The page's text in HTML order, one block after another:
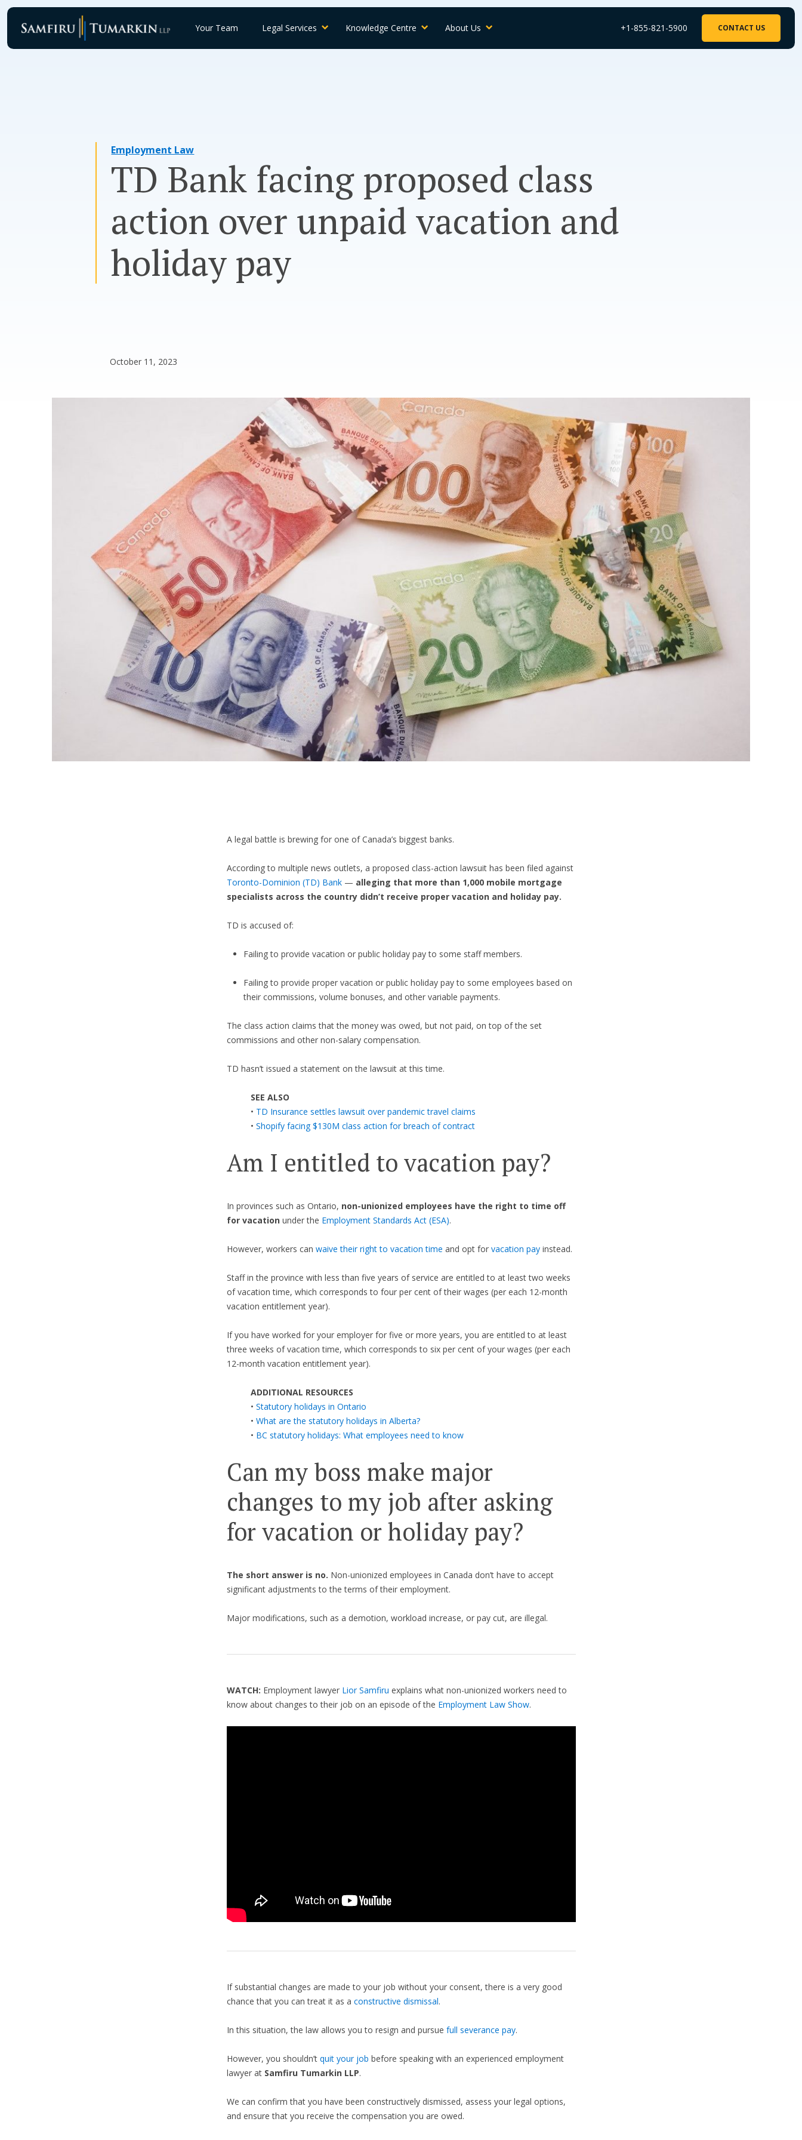
Skip
content
Your Team Legal Services Knowledge Centre About Us +1-855-821-5900 CONTACT US
Employment Law
TD Bank facing proposed class
action over unpaid vacation and
holiday pay
October 11, 2023
A legal battle is brewing for one of Canada’s biggest banks.
According to multiple news outlets, a proposed class-action lawsuit has been filed against
Toronto-Dominion (TD) Bank— alleging that more than 1,000 mobile mortgage
specialists across the country didn’t receive proper vacation and holiday pay.
TD is accused of:
Failing to provide vacation or public holiday pay to some staff members.
Failing to provide proper vacation or public holiday pay to some employees based on
their commissions, volume bonuses, and other variable payments.
The class action claims that the money was owed, but not paid, on top of the set
commissions and other non-salary compensation.
TD hasn’t issued a statement on the lawsuit at this time.
SEE ALSO
• TD Insurance settles lawsuit over pandemic travel claims
• Shopify facing $130M class action for breach of contract
Am I entitled to vacation pay?
In provinces such as Ontario, non-unionized employees have the right to time off
for vacationunder the Employment Standards Act (ESA).
However, workers can waive their right to vacation time and opt for vacation payinstead.
Staff in the province with less than five years of service are entitled to at least two weeks
of vacation time, which corresponds to four per cent of their wages (per each 12-month
vacation entitlement year).
If you have worked for your employer for five or more years, you are entitled to at least
three weeks of vacation time, which corresponds to six per cent of your wages (per each
12-month vacation entitlement year).
ADDITIONAL RESOURCES
• Statutory holidays in Ontario
• What are the statutory holidays in Alberta?
• BC statutory holidays: What employees need to know
Can my boss make major
changes to my job after asking
for vacation or holiday pay?
The short answer is no. Non-unionized employees in Canada don’t have to accept
significant adjustments to the terms of their employment.
Major modifications, such as a demotion, workload increase, or pay cut, are illegal.
WATCH: Employment lawyer Lior Samfiru explains what non-unionized workers need to
know about changes to their job on an episode of the Employment Law Show.
If substantial changes are made to your job without your consent, there is a very good
chance that you can treat it as a constructive dismissal.
In this situation, the law allows you to resign and pursue full severance pay.
However, you shouldn’t quit your job before speaking with an experienced employment
lawyer at Samfiru Tumarkin LLP.
We can confirm that you have been constructively dismissed, assess your legal options,
and ensure that you receive the compensation you are owed.